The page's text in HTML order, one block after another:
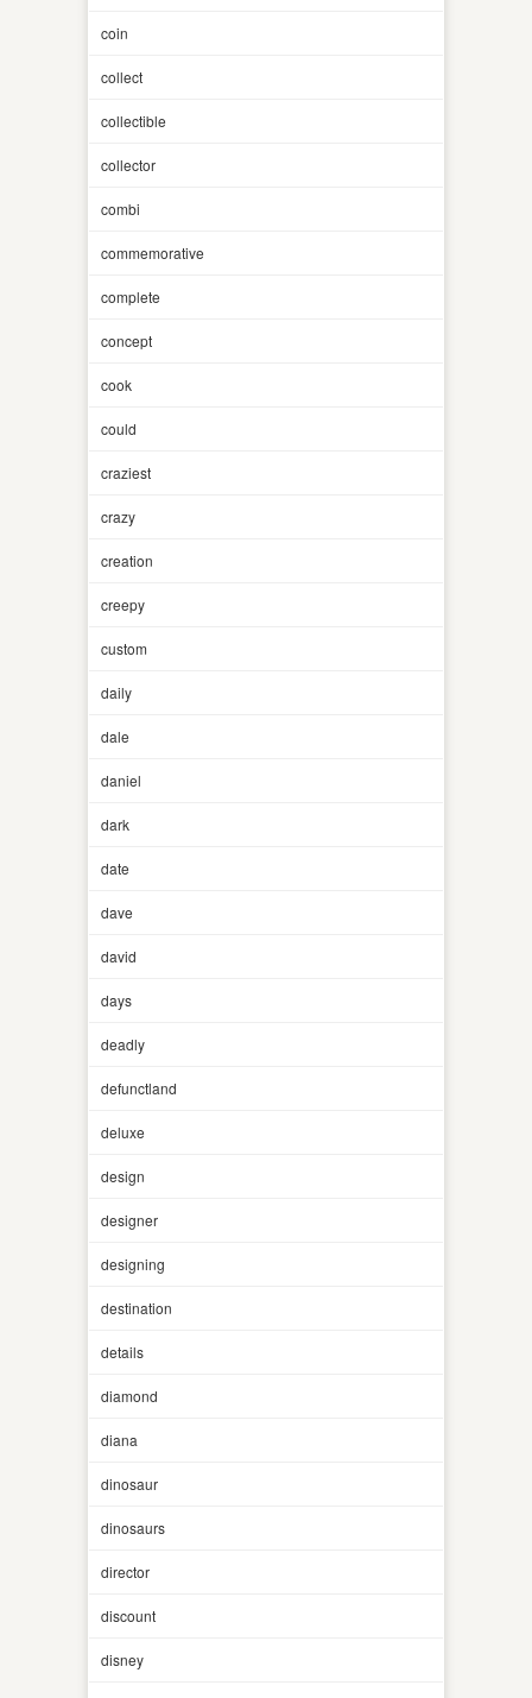
coin
collect
collectible
collector
combi
commemorative
complete
concept
cook
could
craziest
crazy
creation
creepy
custom
daily
dale
daniel
dark
date
dave
david
days
deadly
defunctland
deluxe
design
designer
designing
destination
details
diamond
diana
dinosaur
dinosaurs
director
discount
disney